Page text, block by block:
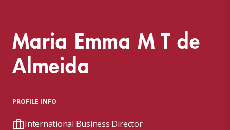
Maria Emma M T de
Almeida
PROFILE INFO
International Business Director